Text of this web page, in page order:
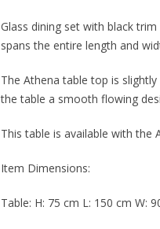
Glass dining set with black
spans the entire length and
The Athena table top is
the table a smooth flowing
This table is available with the
Item Dimensions:
Table: H: 75 cm L: 150 cm W: